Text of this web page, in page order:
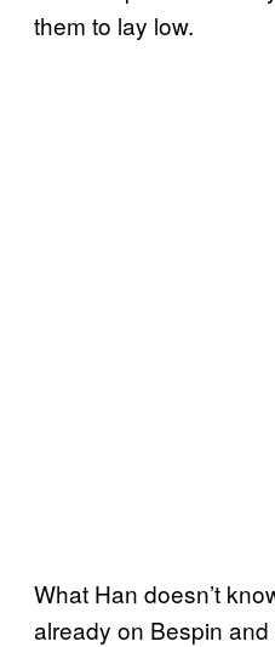
them to lay low.
What Han doesn’t
already on Bespin